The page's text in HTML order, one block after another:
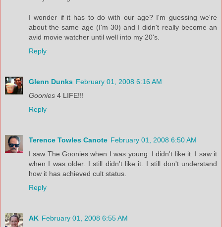
I wonder if it has to do with our age? I'm guessing we're
about the same age (I'm 30) and I didn't really become an
avid movie watcher until well into my 20's.
Reply
Glenn Dunks February 01, 2008 6:16 AM
Goonies 4 LIFE!!!
Reply
Terence Towles Canote February 01, 2008 6:50 AM
I saw The Goonies when I was young. I didn't like it. I saw it
when I was older. I still didn't like it. I still don't understand
how it has achieved cult status.
Reply
AK February 01, 2008 6:55 AM